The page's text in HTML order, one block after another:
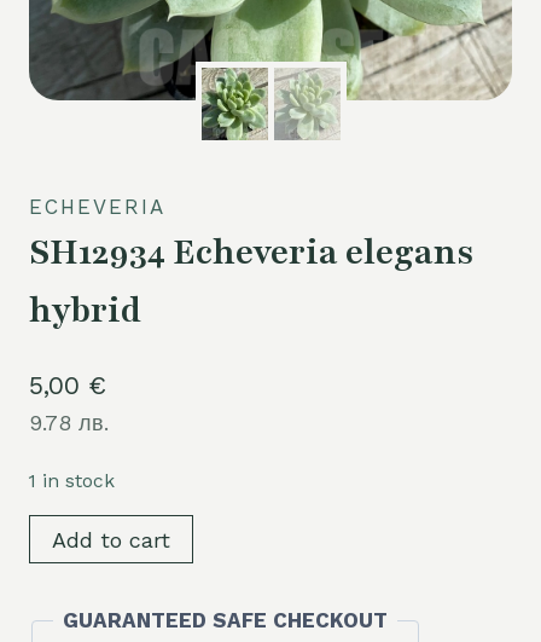
ECHEVERIA
SH12934 Echeveria elegans
hybrid
5,00 €
9.78 лв.
1 in stock
SH12934
Echeveria
hybrid
Add to cart
GUARANTEED SAFE CHECKOUT